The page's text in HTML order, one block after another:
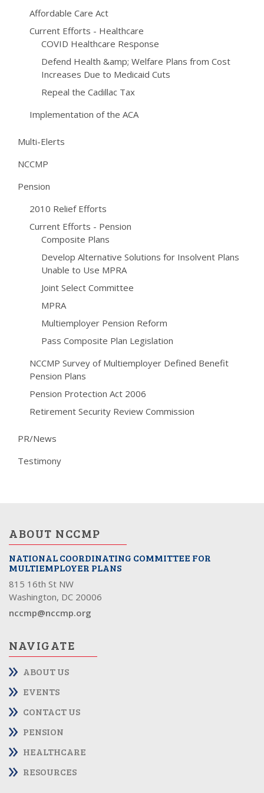
Affordable Care Act
Current Efforts - Healthcare
COVID Healthcare Response
Defend Health &amp; Welfare Plans from Cost
Increases Due to Medicaid Cuts
Repeal the Cadillac Tax
Implementation of the ACA
Multi-Elerts
NCCMP
Pension
2010 Relief Efforts
Current Efforts - Pension
Composite Plans
Develop Alternative Solutions for Insolvent Plans
Unable to Use MPRA
Joint Select Committee
MPRA
Multiemployer Pension Reform
Pass Composite Plan Legislation
NCCMP Survey of Multiemployer Defined Benefit
Pension Plans
Pension Protection Act 2006
Retirement Security Review Commission
PR/News
Testimony
ABOUT NCCMP
NATIONAL COORDINATING COMMITTEE FOR
MULTIEMPLOYER PLANS
815 16th St NW
Washington, DC 20006
nccmp@nccmp.org
NAVIGATE
ABOUT US
EVENTS
CONTACT US
PENSION
HEALTHCARE
RESOURCES